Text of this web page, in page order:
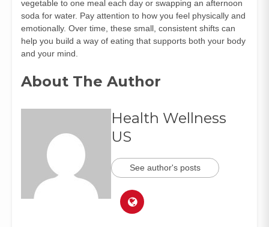
vegetable to one meal each day or swapping an afternoon
soda for water. Pay attention to how you feel physically and
emotionally. Over time, these small, consistent shifts can
help you build a way of eating that supports both your body
and your mind.
About The Author
Health Wellness
US
See author's posts